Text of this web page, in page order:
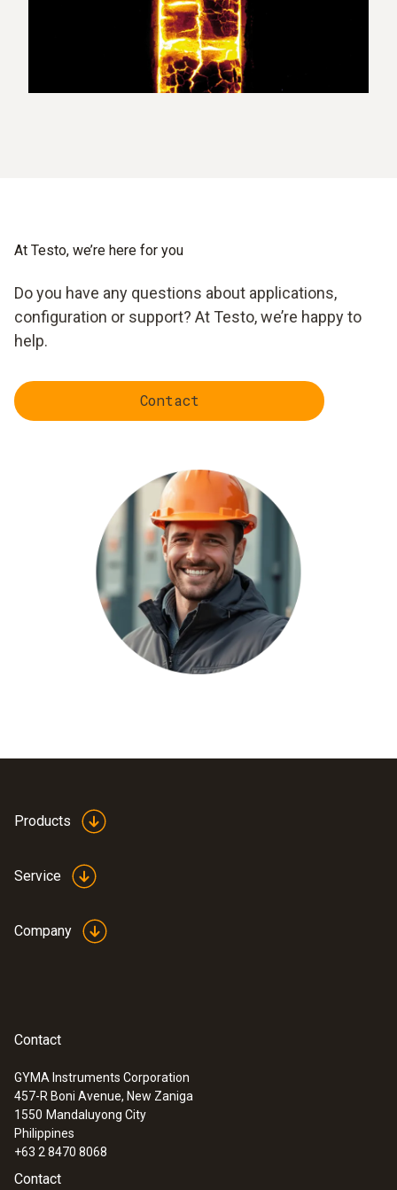
At Testo, we’re here for you
Do you have any questions about applications,
configuration or support? At Testo, we’re happy to
help.
Contact
Products
Service
Company
Contact
GYMA Instruments Corporation
457-R Boni Avenue, New Zaniga
1550 Mandaluyong City
Philippines
+63 2 8470 8068
Contact